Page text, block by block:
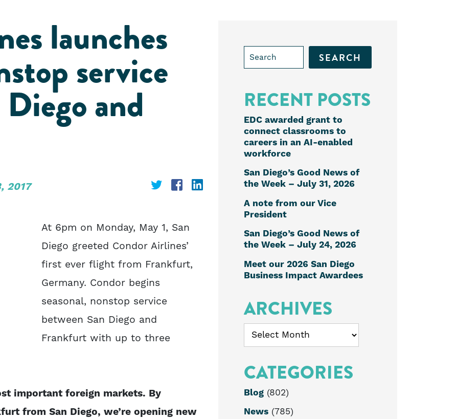
launches
service
and
2017
Share
Twitter
Share
Facebook
Share
At 6pm on Monday, May 1, San
Diego greeted Condor Airlines’
first ever flight from Frankfurt,
Germany. Condor begins
seasonal, nonstop service
between San Diego and
Frankfurt with up to three
important foreign markets. By
from San Diego, we’re opening new
Search
for:
RECENT POSTS
EDC awarded grant to
connect classrooms to
careers in an AI-enabled
workforce
San Diego’s Good News of
the Week – July 31, 2026
A note from our Vice
President
San Diego’s Good News of
the Week – July 24, 2026
Meet our 2026 San Diego
Business Impact Awardees
ARCHIVES
Archives
CATEGORIES
Blog (802)
News (785)